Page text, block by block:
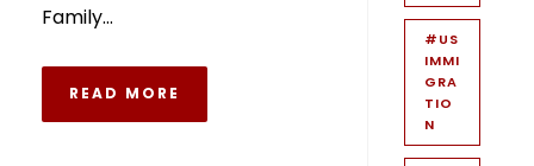
Family...
READ MORE
#US
IMMI
GRA
TIO
N